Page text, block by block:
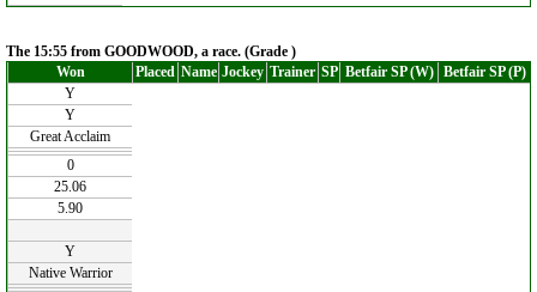
The 15:55 from GOODWOOD, a race. (Grade )
Won
Placed Name Jockey Trainer SP Betfair SP (W)
Betfair SP (P)
Y
Y
Great Acclaim
0
25.06
5.90
Y
Native Warrior